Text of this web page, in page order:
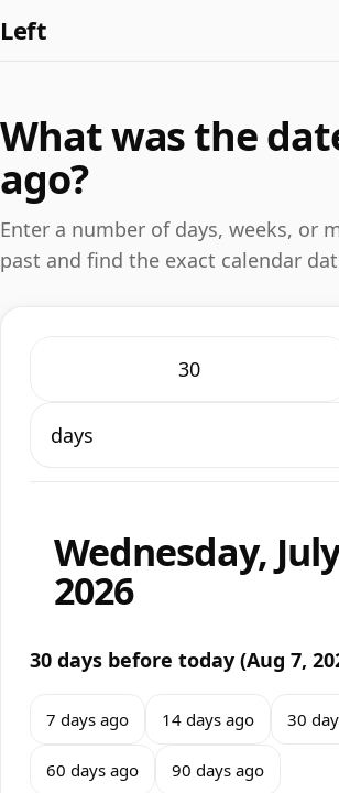
Left
What was the
ago?
Enter a number of days, weeks, or
past and find the exact calendar
Wednesday,
2026
30 days before today (Aug 7,
7 days ago 14 days ago 30
60 days ago 90 days ago